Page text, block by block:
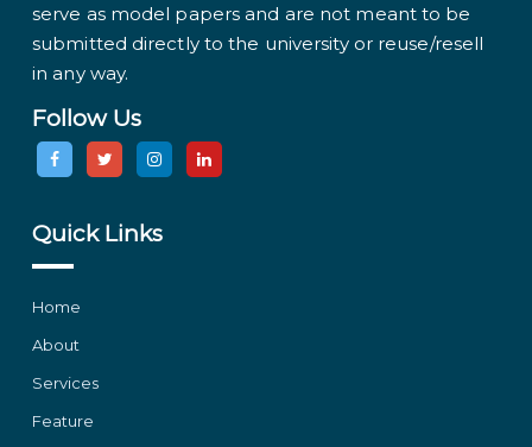
serve as model papers and are not meant to be
submitted directly to the university or reuse/resell
in any way.
Follow Us
Quick Links
Home
About
Services
Feature